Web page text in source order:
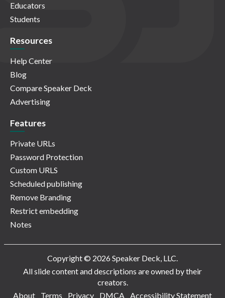
Educators
Students
Resources
Help Center
Blog
Compare Speaker Deck
Advertising
Features
Private URLs
Password Protection
Custom URLS
Scheduled publishing
Remove Branding
Restrict embedding
Notes
Copyright © 2026 Speaker Deck, LLC.
All slide content and descriptions are owned by their
creators.
About
Terms Privacy DMCA Accessibility Statement